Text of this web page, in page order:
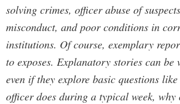
solving crimes, officer abuse of
misconduct, and poor conditions in
institutions. Of course, exemplary
to exposes. Explanatory stories can be
even if they explore basic questions
officer does during a typical week,